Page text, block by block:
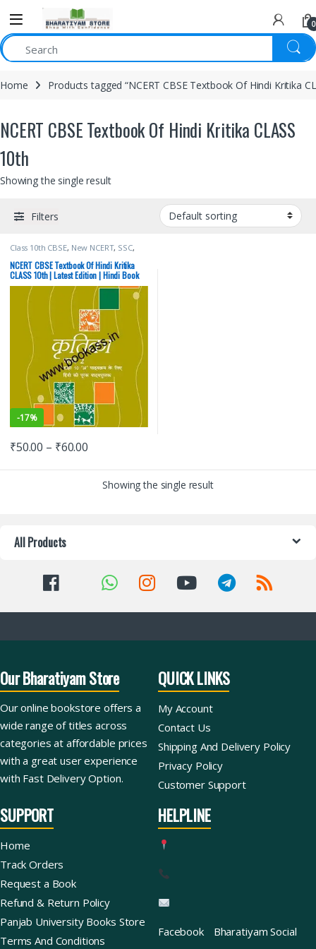
0
Home Products tagged “NCERT CBSE Textbook Of Hindi Kritika
NCERT CBSE Textbook Of Hindi Kritika CLASS
10th
Showing the single result
Filters
Class 10th CBSE, New NCERT, SSC,
NCERT CBSE Textbook Of Hindi Kritika
CLASS 10th | Latest Edition | Hindi Book
-17%
₹50.00 – ₹60.00
Showing the single result
All Products
Our Bharatiyam Store
Our online bookstore offers a
wide range of titles across
categories at affordable prices
with a great user experience
with Fast Delivery Option.
QUICK LINKS
My Account
Contact Us
Shipping And Delivery Policy
Privacy Policy
Customer Support
SUPPORT
Home
Track Orders
Request a Book
Refund & Return Policy
Panjab University Books Store
Terms And Conditions
HELPLINE
Facebook Bharatiyam Social